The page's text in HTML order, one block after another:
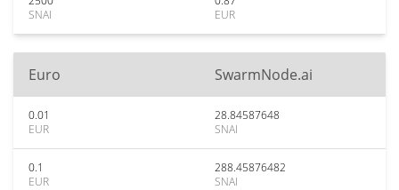
SNAI
EUR
Euro SwarmNode.ai
0.01
EUR
28.84587648
SNAI
0.1
EUR
288.45876482
SNAI